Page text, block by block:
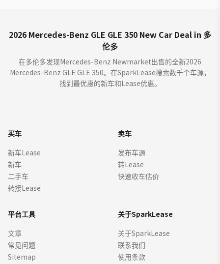
2026 Mercedes-Benz GLE GLE 350 New Car Deal in 多
伦多
在多伦多发现Mercedes-Benz Newmarket出售的全新2026
Mercedes-Benz GLE GLE 350。在SparkLease搜索数千个车源，
找到最优惠的新车和Lease优惠。
买车
新车Lease
新车
二手车
转接Lease
卖车
发布车源
转Lease
快速收车估价
平台工具
文章
常见问题
Sitemap
关于SparkLease
关于SparkLease
联系我们
使用条款